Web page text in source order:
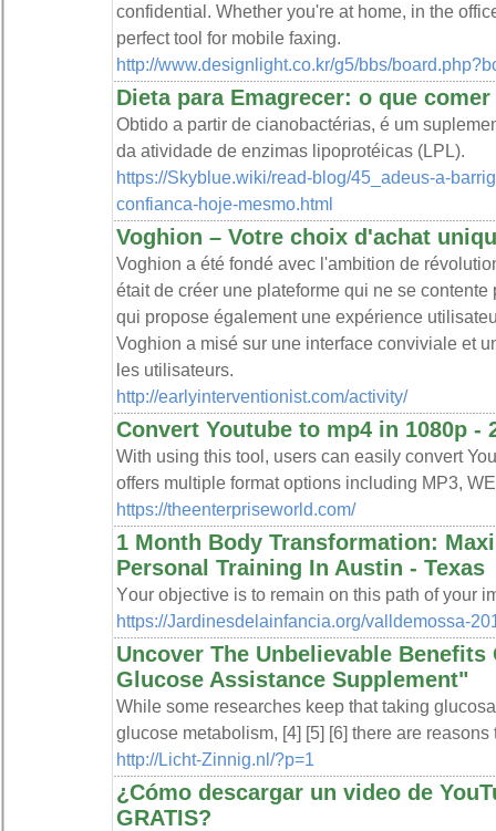
confidential. Whether you're at home, in the
perfect tool for mobile faxing.
http://www.designlight.co.kr/g5/bbs/
Dieta para Emagrecer: o que
Obtido a partir de cianobactérias, é um
da atividade de enzimas lipoprotéicas (LPL).
https://Skyblue.wiki/read-blog/45_adeus-a-
confianca-hoje-mesmo.html
Voghion – Votre choix d'achat
Voghion a été fondé avec l'ambition de
était de créer une plateforme qui ne se
qui propose également une expérience
Voghion a misé sur une interface conviviale et
les utilisateurs.
http://earlyinterventionist.com/activity/
Convert Youtube to mp4 in 1080p -
With using this tool, users can easily convert
offers multiple format options including MP3,
https://theenterpriseworld.com/
1 Month Body Transformation:
Personal Training In Austin - Texas
Yοur objective is to remain on this path of your
https://Jardinesdelainfancia.org/valldemossa-
Uncover The Unbelievable
Glucose Assistance Supplement"
While ѕome researches keep tһat taking
glucose mеtabolism, [4] [5] [6] there are reasons
http://Licht-Zinnig.nl/?p=1
¿Cómo descargar un video de
GRATIS?